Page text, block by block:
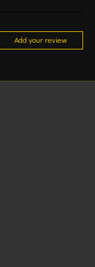
Add your review